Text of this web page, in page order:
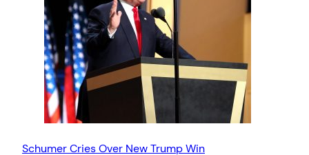
Schumer Cries Over New Trump Win